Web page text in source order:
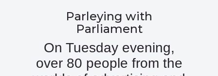
Parleying with
Parliament
On Tuesday evening,
over 80 people from the